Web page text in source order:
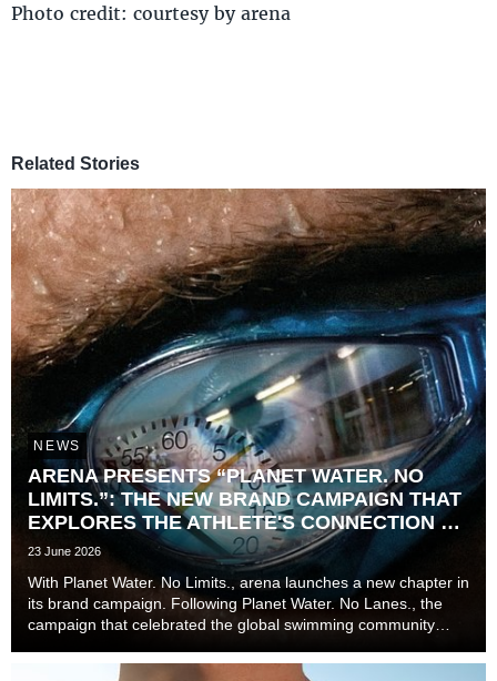
Photo credit: courtesy by arena
Related Stories
NEWS
ARENA PRESENTS “PLANET WATER. NO
LIMITS.”: THE NEW BRAND CAMPAIGN THAT
EXPLORES THE ATHLETE'S CONNECTION TO
TIME
23 June 2026
With Planet Water. No Limits., arena launches a new chapter in
its brand campaign. Following Planet Water. No Lanes., the
campaign that celebrated the global swimming community
now explores one of the most unive...